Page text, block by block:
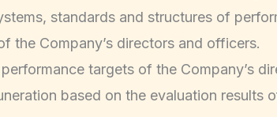
standards and structures of
the Company’s directors and officers.
targets of the Company’s
based on the evaluation results